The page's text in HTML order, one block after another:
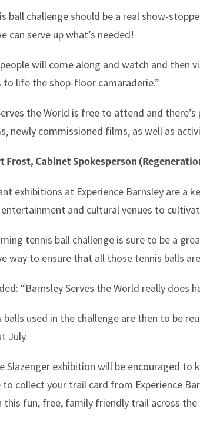
ball challenge should be a real show-
can serve up what’s needed!
people will come along and watch and
to life the shop-floor camaraderie.”
the World is free to attend and
newly commissioned films, as well as
Frost, Cabinet Spokesperson
exhibitions at Experience Barnsley are
and cultural venues to
tennis ball challenge is sure to be a
way to ensure that all those tennis balls
“Barnsley Serves the World really does
balls used in the challenge are then to be
July.
Slazenger exhibition will be encouraged
to collect your trail card from Experience
this fun, free, family friendly trail across the